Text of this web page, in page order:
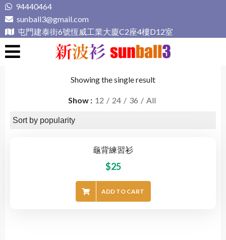
Skip
to
content
94440464
sunball3@gmail.com
屯門建泰街6號恆威工業大廈C2座4樓D12室
Showing the single result
Show 12 24 36 All
龜背練習衫
$25
ADD TO CART